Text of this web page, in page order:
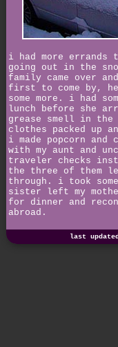
i had more
going out in the
family came over
first to come by,
some more. i had
lunch before she
grease smell in
clothes packed up
i made popcorn and
with my aunt and
traveler checks
the three of them
through. i took
sister left my
for dinner and
abroad.
last